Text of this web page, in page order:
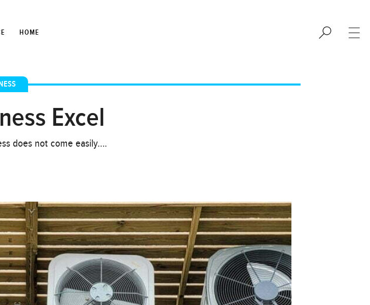
HOME
Excel
does not come easily….